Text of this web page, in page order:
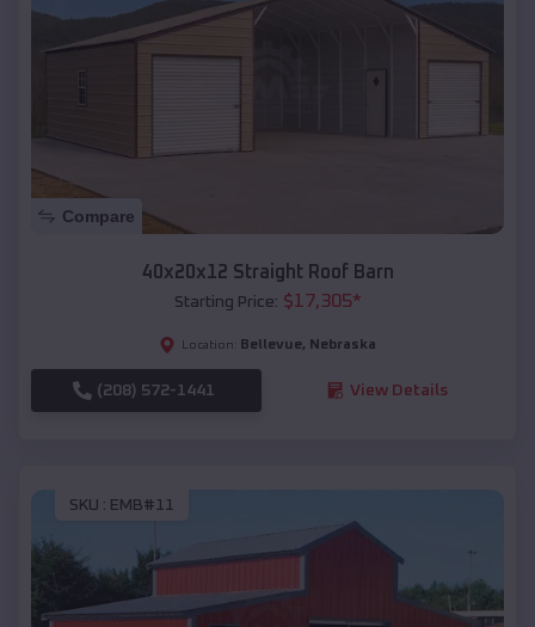
Compare
40x20x12 Straight Roof Barn
Starting Price: $17,305*
Location: Bellevue, Nebraska
(208) 572-1441 View Details
SKU : EMB#11